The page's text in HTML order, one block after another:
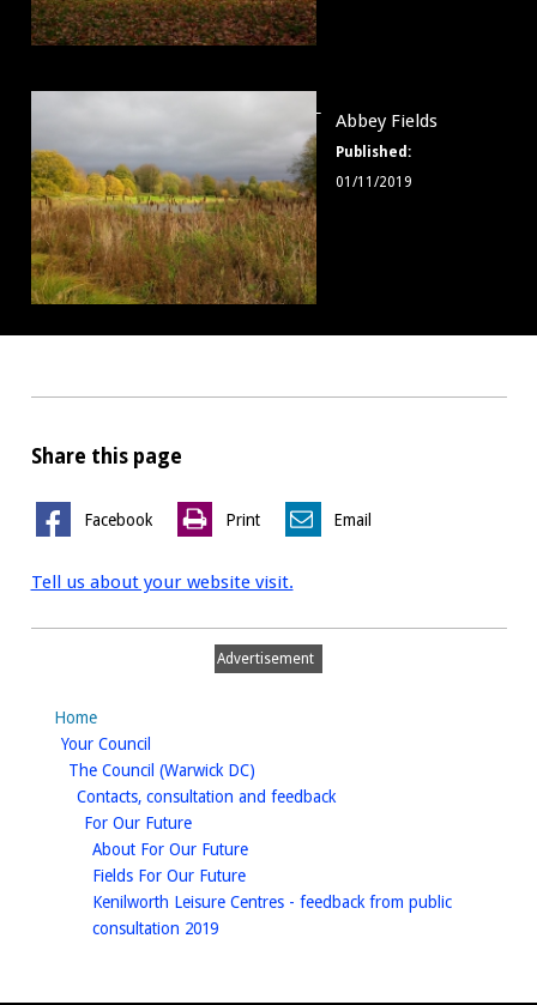
008
Abbey Fields
Published:
01/11/2019
Share this page
Facebook Print Email
Tell us about your website visit.
Advertisement
Home
Your Council
The Council (Warwick DC)
Contacts, consultation and feedbackhomepage
For Our Futurehomepage
About For Our Futurehomepage
Fields For Our Futurehomepage
Kenilworth Leisure Centres - feedback from public
consultation 2019homepage